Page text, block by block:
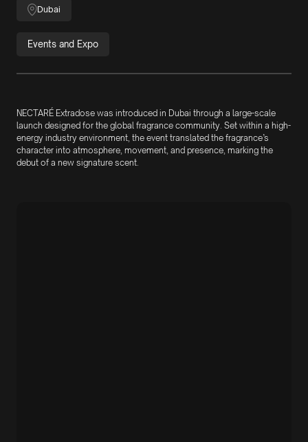
Dubai
Events and Expo
NECTARÉ Extradose was introduced in Dubai through a large-scale
launch designed for the global fragrance community. Set within a high-
energy industry environment, the event translated the fragrance’s
character into atmosphere, movement, and presence, marking the
debut of a new signature scent.